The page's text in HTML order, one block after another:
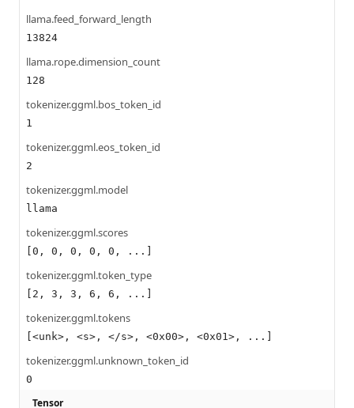
llama.feed_forward_length
13824
llama.rope.dimension_count
128
tokenizer.ggml.bos_token_id
1
tokenizer.ggml.eos_token_id
2
tokenizer.ggml.model
llama
tokenizer.ggml.scores
[0, 0, 0, 0, 0, ...]
tokenizer.ggml.token_type
[2, 3, 3, 6, 6, ...]
tokenizer.ggml.tokens
[<unk>, <s>, </s>, <0x00>, <0x01>, ...]
tokenizer.ggml.unknown_token_id
0
Tensor